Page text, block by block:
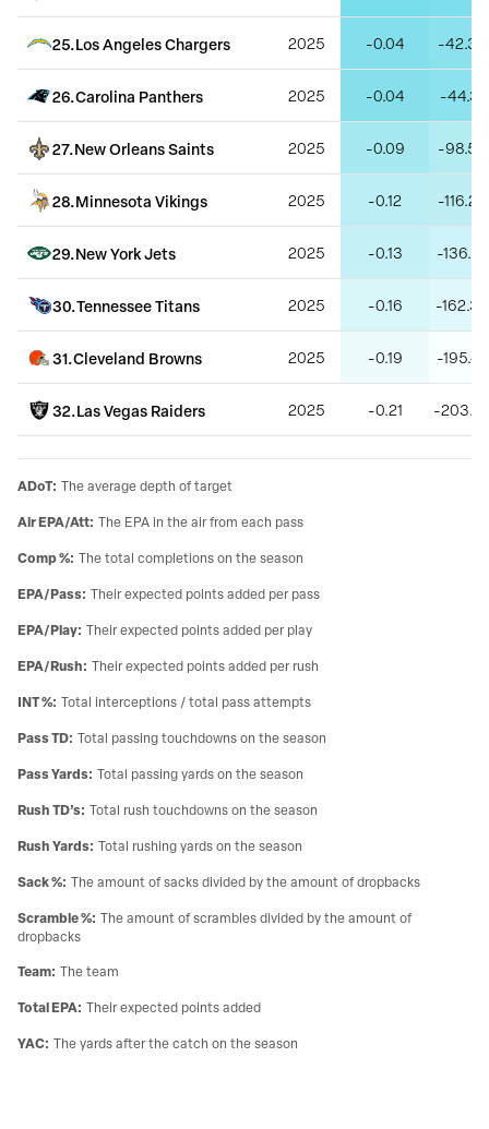
25.Los Angeles Chargers 2025 -0.04 -42.33
26.Carolina Panthers 2025 -0.04 -44.31
27.New Orleans Saints 2025 -0.09 -98.53
28.Minnesota Vikings 2025 -0.12 -116.28
29.New York Jets 2025 -0.13 -136.22
30.Tennessee Titans 2025 -0.16 -162.39
31.Cleveland Browns 2025 -0.19 -195.47
32.Las Vegas Raiders 2025 -0.21 -
ADoT: The average depth of target
Air EPA/Att: The EPA in the air from each pass
Comp %: The total completions on the season
EPA/Pass: Their expected points added per pass
EPA/Play: Their expected points added per play
EPA/Rush: Their expected points added per rush
INT %: Total interceptions / total pass attempts
Pass TD: Total passing touchdowns on the season
Pass Yards: Total passing yards on the season
Rush TD’s: Total rush touchdowns on the season
Rush Yards: Total rushing yards on the season
Sack %: The amount of sacks divided by the amount of dropbacks
Scramble %: The amount of scrambles divided by the amount of
dropbacks
Team: The team
Total EPA: Their expected points added
YAC: The yards after the catch on the season